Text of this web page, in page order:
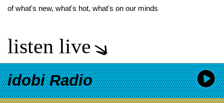
of what's new, what's hot, what's on our minds
listen live
idobi Radio